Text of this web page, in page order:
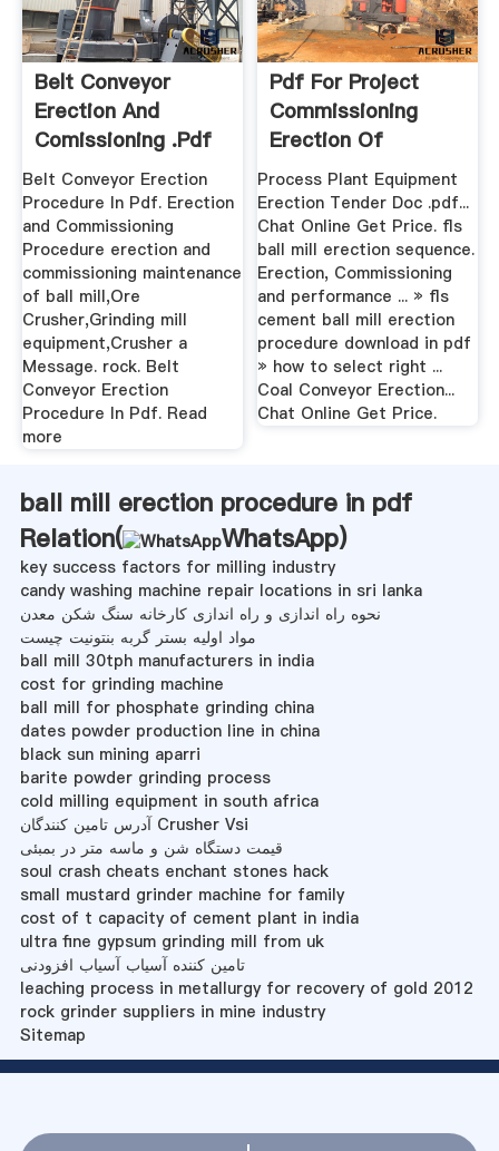
Belt Conveyor
Erection And
Comissioning .pdf
Belt Conveyor Erection
Procedure In Pdf. Erection
and Commissioning
Procedure erection and
commissioning maintenance
of ball mill,Ore
Crusher,Grinding mill
equipment,Crusher a
Message. rock. Belt
Conveyor Erection
Procedure In Pdf. Read
more
Pdf For Project
Commissioning
Erection Of
Conveyors
Process Plant Equipment
Erection Tender Doc .pdf...
Chat Online Get Price. fls
ball mill erection sequence.
Erection, Commissioning
and performance ... » fls
cement ball mill erection
procedure download in pdf
» how to select right ...
Coal Conveyor Erection...
Chat Online Get Price.
ball mill erection procedure in pdf
Relation(
WhatsApp)
key success factors for milling industry
candy washing machine repair locations in sri lanka
نحوه راه اندازی و راه اندازی کارخانه سنگ شکن معدن
مواد اولیه بستر گربه بنتونیت چیست
ball mill 30tph manufacturers in india
cost for grinding machine
ball mill for phosphate grinding china
dates powder production line in china
black sun mining aparri
barite powder grinding process
cold milling equipment in south africa
آدرس تامین کنندگان Crusher Vsi
قیمت دستگاه شن و ماسه متر در بمبئی
soul crash cheats enchant stones hack
small mustard grinder machine for family
cost of t capacity of cement plant in india
ultra fine gypsum grinding mill from uk
تامین کننده آسیاب آسیاب افزودنی
leaching process in metallurgy for recovery of gold 2012
rock grinder suppliers in mine industry
Sitemap